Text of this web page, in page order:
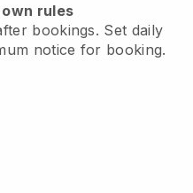
rules
bookings. Set daily
notice for booking.